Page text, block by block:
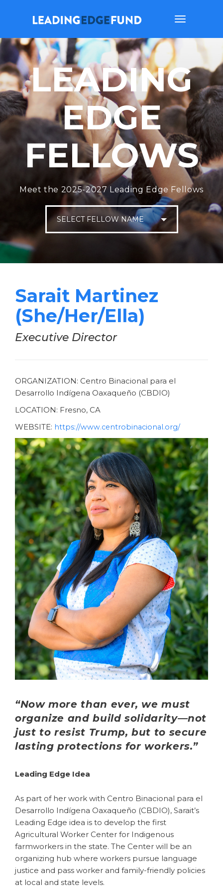
Toggle
LEADING
EDGE
FELLOWS
Meet the 2025-2027 Leading Edge Fellows
SELECT FELLOW NAME
Sarait Martinez
(She/Her/Ella)
Executive Director
ORGANIZATION: Centro Binacional para el
Desarrollo Indígena Oaxaqueño (CBDIO)
LOCATION: Fresno, CA
WEBSITE: https://www.centrobinacional.org/
“Now more than ever, we must
organize and build solidarity—not
just to resist Trump, but to secure
lasting protections for workers.”
Leading Edge Idea
As part of her work with Centro Binacional para el
Desarrollo Indígena Oaxaqueño (CBDIO), Sarait’s
Leading Edge idea is to develop the first
Agricultural Worker Center for Indigenous
farmworkers in the state. The Center will be an
organizing hub where workers pursue language
justice and pass worker and family-friendly policies
at local and state levels.